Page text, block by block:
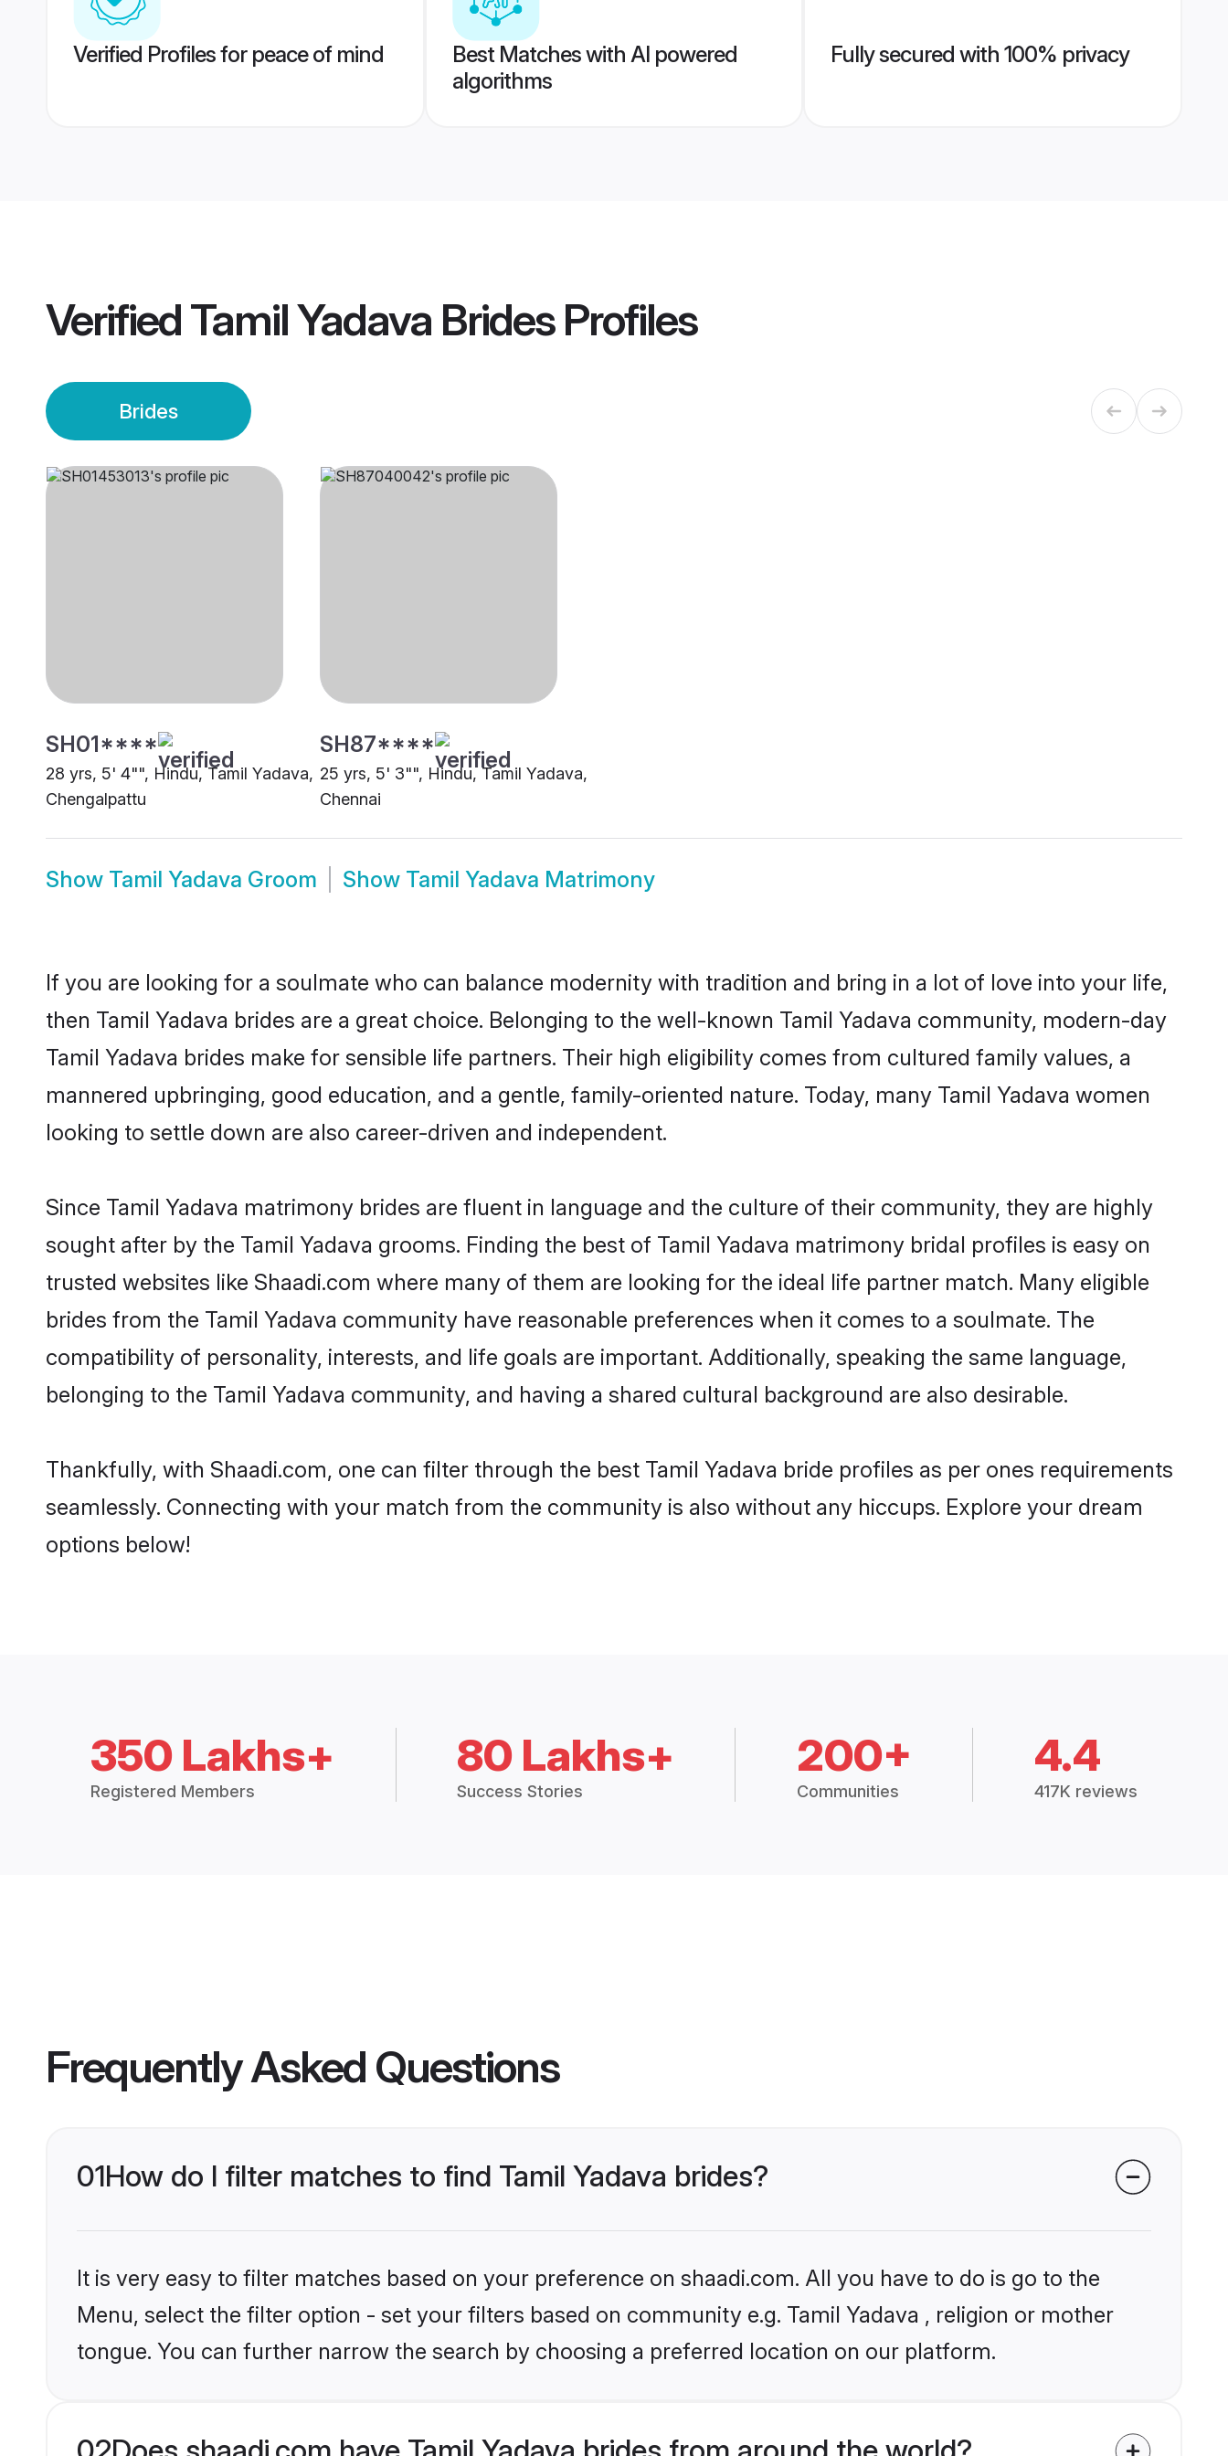
Verified Profiles for peace of mind
Best Matches with AI powered
algorithms
Fully secured with 100% privacy
VerifiedTamil Yadava BridesProfiles
Brides
SH01****
28 yrs, 5' 4"", Hindu, Tamil Yadava,
Chengalpattu
SH87****
25 yrs, 5' 3"", Hindu, Tamil Yadava,
Chennai
Show Tamil Yadava Groom Show Tamil Yadava Matrimony
If you are looking for a soulmate who can balance modernity with tradition and bring in a lot of love into your life,
then Tamil Yadava brides are a great choice. Belonging to the well-known Tamil Yadava community, modern-day
Tamil Yadava brides make for sensible life partners. Their high eligibility comes from cultured family values, a
mannered upbringing, good education, and a gentle, family-oriented nature. Today, many Tamil Yadava women
looking to settle down are also career-driven and independent.
Since Tamil Yadava matrimony brides are fluent in language and the culture of their community, they are highly
sought after by the Tamil Yadava grooms. Finding the best of Tamil Yadava matrimony bridal profiles is easy on
trusted websites like Shaadi.com where many of them are looking for the ideal life partner match. Many eligible
brides from the Tamil Yadava community have reasonable preferences when it comes to a soulmate. The
compatibility of personality, interests, and life goals are important. Additionally, speaking the same language,
belonging to the Tamil Yadava community, and having a shared cultural background are also desirable.
Thankfully, with Shaadi.com, one can filter through the best Tamil Yadava bride profiles as per ones requirements
seamlessly. Connecting with your match from the community is also without any hiccups. Explore your dream
options below!
350 Lakhs+
Registered Members
80 Lakhs+
Success Stories
200+
Communities
4.4
417K reviews
Frequently Asked Questions
01How do I filter matches to find Tamil Yadava brides?
It is very easy to filter matches based on your preference on shaadi.com. All you have to do is go to the
Menu, select the filter option - set your filters based on community e.g. Tamil Yadava , religion or mother
tongue. You can further narrow the search by choosing a preferred location on our platform.